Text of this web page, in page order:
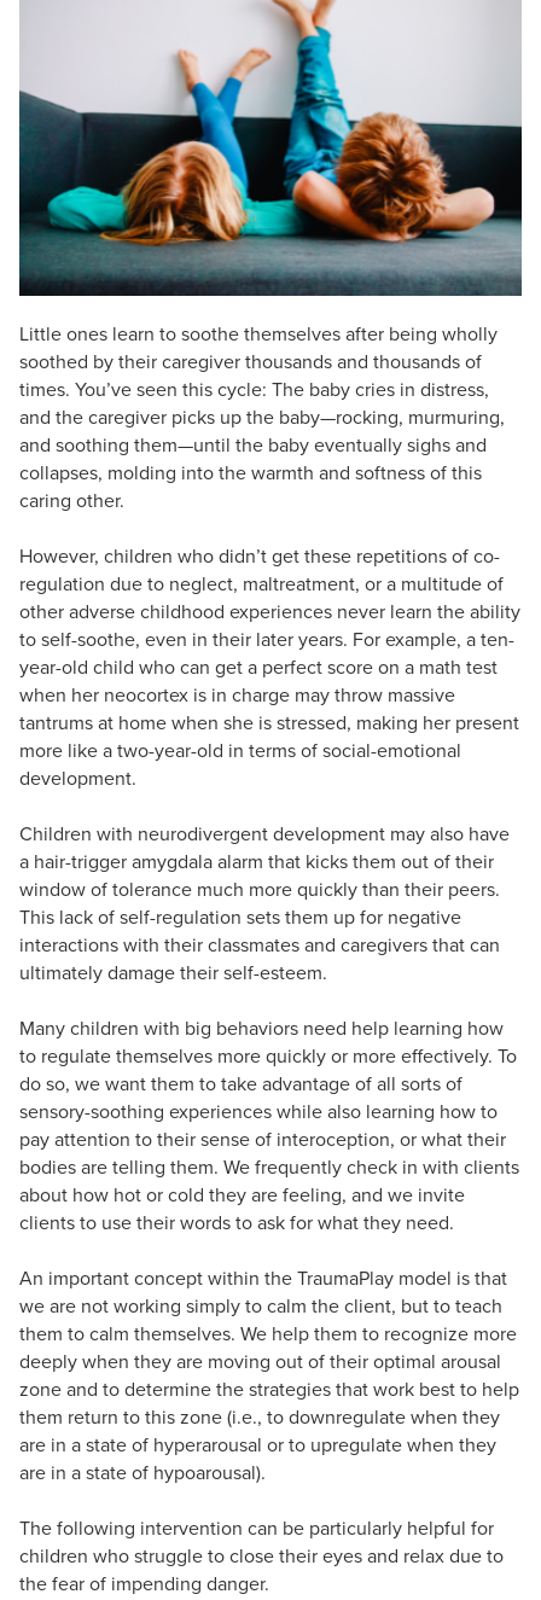
Social Worker
PESI Life
Physical Therapist
Occupational Therapist
Speech-Language Pathologist
In-Person Seminar
Magazine Subscription
Therapist.com Subscription
Free Worksheets
Tools/Toy/Games
DVD
Little ones learn to soothe themselves after being wholly
soothed by their caregiver thousands and thousands of
times. You’ve seen this cycle: The baby cries in distress,
and the caregiver picks up the baby—rocking, murmuring,
and soothing them—until the baby eventually sighs and
collapses, molding into the warmth and softness of this
caring other.
However, children who didn’t get these repetitions of co-
regulation due to neglect, maltreatment, or a multitude of
other adverse childhood experiences never learn the ability
to self-soothe, even in their later years. For example, a ten-
year-old child who can get a perfect score on a math test
when her neocortex is in charge may throw massive
tantrums at home when she is stressed, making her present
more like a two-year-old in terms of social-emotional
development.
Children with neurodivergent development may also have
a hair-trigger amygdala alarm that kicks them out of their
window of tolerance much more quickly than their peers.
This lack of self-regulation sets them up for negative
interactions with their classmates and caregivers that can
ultimately damage their self-esteem.
Many children with big behaviors need help learning how
to regulate themselves more quickly or more effectively. To
do so, we want them to take advantage of all sorts of
sensory-soothing experiences while also learning how to
pay attention to their sense of interoception, or what their
bodies are telling them. We frequently check in with clients
about how hot or cold they are feeling, and we invite
clients to use their words to ask for what they need.
An important concept within the TraumaPlay model is that
we are not working simply to calm the client, but to teach
them to calm themselves. We help them to recognize more
deeply when they are moving out of their optimal arousal
zone and to determine the strategies that work best to help
them return to this zone (i.e., to downregulate when they
are in a state of hyperarousal or to upregulate when they
are in a state of hypoarousal).
The following intervention can be particularly helpful for
children who struggle to close their eyes and relax due to
the fear of impending danger.